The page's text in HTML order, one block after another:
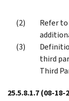
Refer to
third
Third
25.5.8.1.7(08-18-